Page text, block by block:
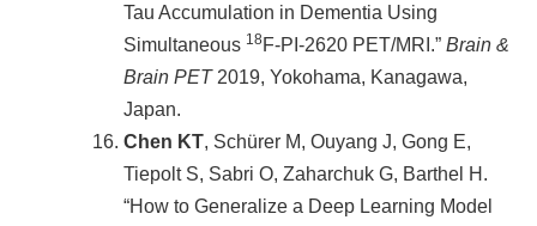
Tau Accumulation in Dementia Using
Simultaneous 18 F-PI-2620 PET/MRI.” Brain &
Brain PET2019, Yokohama, Kanagawa,
Japan.
Chen KT, Schürer M, Ouyang J, Gong E,
Tiepolt S, Sabri O, Zaharchuk G, Barthel H.
“How to Generalize a Deep Learning Model